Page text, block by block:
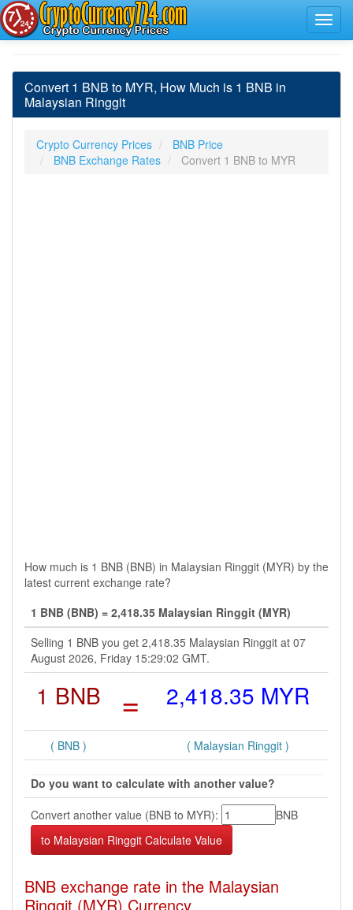
Convert 1 BNB to MYR, How Much is 1 BNB in
Malaysian Ringgit
Crypto Currency Prices
BNB Price
BNB Exchange Rates
Convert 1 BNB to MYR
How much is 1 BNB (BNB) in Malaysian Ringgit (MYR) by the
latest current exchange rate?
1 BNB (BNB) = 2,418.35 Malaysian Ringgit (MYR)
Selling 1 BNB you get 2,418.35 Malaysian Ringgit at 07
August 2026, Friday 15:29:02 GMT.
1 BNB = 2,418.35 MYR
( BNB ) ( Malaysian Ringgit )
Do you want to calculate with another value?
Convert another value (BNB to MYR):
BNB
BNB exchange rate in the Malaysian
Ringgit (MYR) Currency